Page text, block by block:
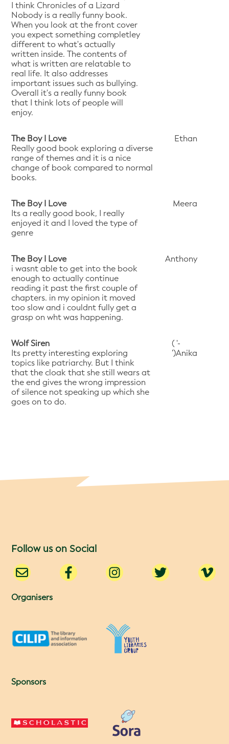
I think Chronicles of a Lizard
Nobody is a really funny book.
When you look at the front cover
you expect something completley
different to what's actually
written inside. The contents of
what is written are relatable to
real life. It also addresses
important issues such as bullying.
Overall it's a really funny book
that I think lots of people will
enjoy.
The Boy I Love
Really good book exploring a diverse
range of themes and it is a nice
change of book compared to normal
books.
Ethan
The Boy I Love
Its a really good book, I really
enjoyed it and I loved the type of
genre
Meera
The Boy I Love
i wasnt able to get into the book
enough to actually continue
reading it past the first couple of
chapters. in my opinion it moved
too slow and i couldnt fully get a
grasp on wht was happening.
Anthony
Wolf Siren
Its pretty interesting exploring
topics like patriarchy. But I think
that the cloak that she still wears at
the end gives the wrong impression
of silence not speaking up which she
goes on to do.
( '-
')Anika
Follow us on Social
Organisers
Sponsors